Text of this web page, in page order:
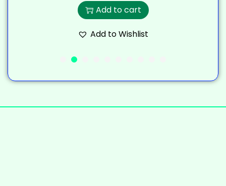
Add to cart
Add to Wishlist